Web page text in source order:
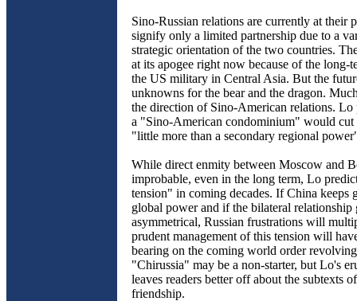
Sino-Russian relations are currently at their
signify only a limited partnership due to a
strategic orientation of the two countries.
at its apogee right now because of the long-
the US military in Central Asia. But the
unknowns for the bear and the dragon.
the direction of Sino-American relations. Lo
a "Sino-American condominium" would cut
"little more than a secondary regional
While direct enmity between Moscow and
improbable, even in the long term, Lo
tension" in coming decades. If China keeps
global power and if the bilateral relationship
asymmetrical, Russian frustrations will
prudent management of this tension will
bearing on the coming world order
"Chirussia" may be a non-starter, but Lo's
leaves readers better off about the subtexts
friendship.